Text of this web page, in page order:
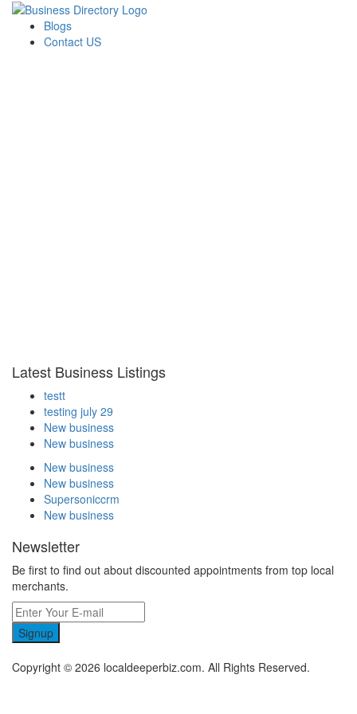
Blogs
Contact US
Latest Business Listings
testt
testing july 29
New business
New business
New business
New business
Supersoniccrm
New business
Newsletter
Be first to find out about discounted appointments from top local
merchants.
Signup
Copyright © 2026 localdeeperbiz.com. All Rights Reserved.